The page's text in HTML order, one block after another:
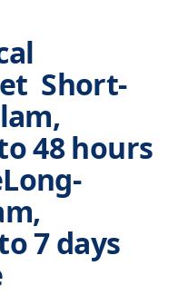
Short-
48 hours
Long-
7 days